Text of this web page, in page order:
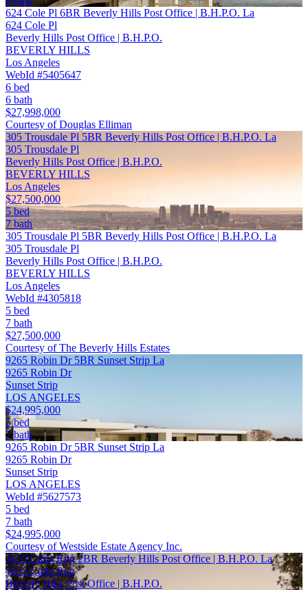
624 Cole Pl 6BR Beverly Hills Post Office | B.H.P.O. La
624 Cole Pl
Beverly Hills Post Office | B.H.P.O.
BEVERLY HILLS
Los Angeles
WebId #5405647
6 bed
6 bath
$27,998,000
Courtesy of Douglas Elliman
305 Trousdale Pl 5BR Beverly Hills Post Office | B.H.P.O. La
305 Trousdale Pl
Beverly Hills Post Office | B.H.P.O.
BEVERLY HILLS
Los Angeles
$27,500,000
5 bed
7 bath
305 Trousdale Pl 5BR Beverly Hills Post Office | B.H.P.O. La
305 Trousdale Pl
Beverly Hills Post Office | B.H.P.O.
BEVERLY HILLS
Los Angeles
WebId #4305818
5 bed
7 bath
$27,500,000
Courtesy of The Beverly Hills Estates
9265 Robin Dr 5BR Sunset Strip La
9265 Robin Dr
Sunset Strip
LOS ANGELES
$24,995,000
5 bed
7 bath
9265 Robin Dr 5BR Sunset Strip La
9265 Robin Dr
Sunset Strip
LOS ANGELES
WebId #5627573
5 bed
7 bath
$24,995,000
Courtesy of Westside Estate Agency Inc.
1655 Carla Rdg 2BR Beverly Hills Post Office | B.H.P.O. La
1655 Carla Rdg
Beverly Hills Post Office | B.H.P.O.